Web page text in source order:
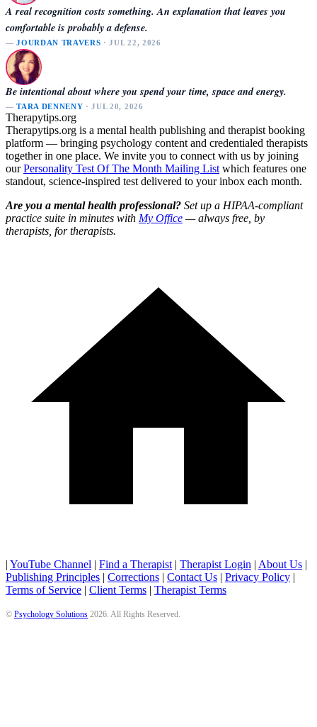
A real recognition costs something. An explanation that leaves you
comfortable is probably a defense.
—JOURDAN TRAVERS · JUL 22, 2026
Be intentional about where you spend your time, space and energy.
—TARA DENNENY · JUL 20, 2026
Therapytips.org
Therapytips.org is a mental health publishing and therapist booking
platform — bringing psychology content and credentialed therapists
together in one place. We invite you to connect with us by joining
ourPersonality Test Of The Month Mailing List which features one
standout, science-inspired test delivered to your inbox each month.
Are you a mental health professional? Set up a HIPAA-compliant
practice suite in minutes with My Office — always free, by
therapists, for therapists.
| YouTube Channel | Find a Therapist | Therapist Login | About Us |
Publishing Principles | Corrections | Contact Us | Privacy Policy |
Terms of Service | Client Terms | Therapist Terms
© Psychology Solutions 2026. All Rights Reserved.